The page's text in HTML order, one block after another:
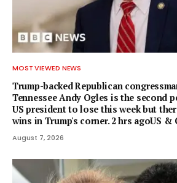
MOST VIEWED NEWS
Trump-backed Republican
Tennessee Andy Ogles is the second
US president to lose this week but
wins in Trump's corner. 2 hrs agoUS &
August 7, 2026